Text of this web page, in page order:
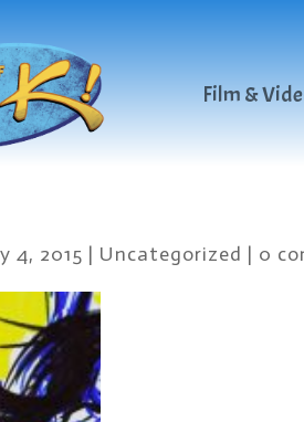
Film &
4, 2015 | Uncategorized | 0